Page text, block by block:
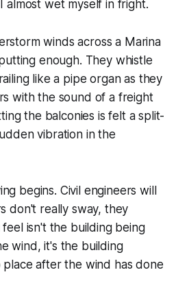
almost wet myself in fright.
winds across a Marina
enough. They whistle
like a pipe organ as they
with the sound of a freight
the balconies is felt a split-
vibration in the
begins. Civil engineers will
don't really sway, they
isn't the building being
wind, it's the building
after the wind has done